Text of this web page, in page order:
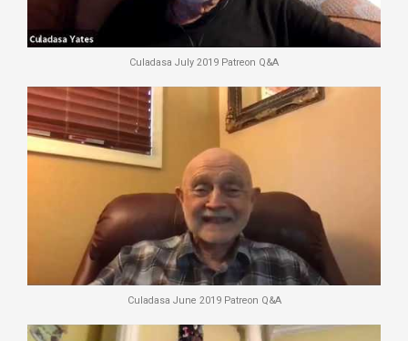
Culadasa July 2019 Patreon Q&A
Culadasa June 2019 Patreon Q&A